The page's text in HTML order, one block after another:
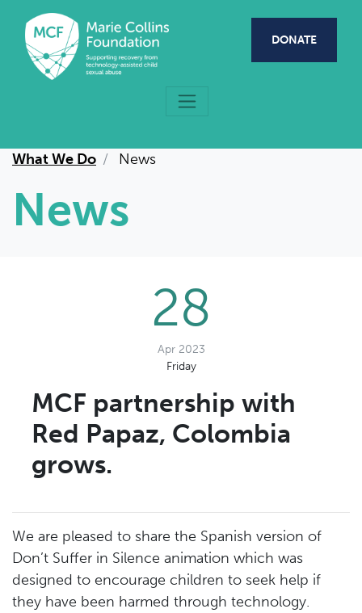
Skip to main content
DONATE
What We Do News
News
28
Apr 2023
Friday
MCF partnership with
Red Papaz, Colombia
grows.
We are pleased to share the Spanish version of
Don’t Suffer in Silence animation which was
designed to encourage children to seek help if
they have been harmed through technology.